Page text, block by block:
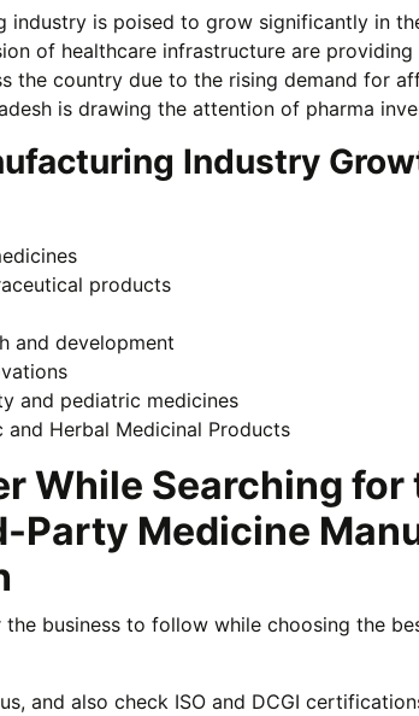
industry is poised to grow significantly in
of healthcare infrastructure are
the country due to the rising demand for
is drawing the attention of pharma
Industry
products
and development
and pediatric medicines
Herbal Medicinal Products
While Searching for
Party Medicine
business to follow while choosing the
and also check ISO and DCGI